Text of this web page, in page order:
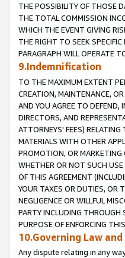
THE POSSIBILITY OF THOSE
THE TOTAL COMMISSION
WHICH THE EVENT GIVING
THE RIGHT TO SEEK
PARAGRAPH WILL OPERATE
9.Indemnification
TO THE MAXIMUM EXTENT
CREATION, MAINTENANCE,
AND YOU AGREE TO DEFEND,
DIRECTORS, AND
ATTORNEYS' FEES)
MATERIALS WITH OTHER
PROMOTION, OR MARKETING
WHETHER OR NOT SUCH
OF THIS AGREEMENT
YOUR TAXES OR DUTIES, OR
NEGLIGENCE OR WILLFUL
PARTY INCLUDING THROUGH
PURPOSE OF ENFORCING
10.Governing Law
Any dispute relating in any